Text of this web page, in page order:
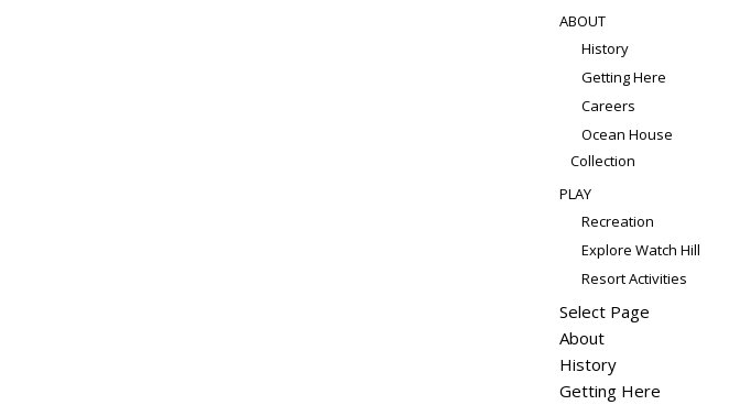
ABOUT
History
Getting Here
Careers
Ocean House
Collection
PLAY
Recreation
Explore Watch Hill
Resort Activities
Select Page
About
History
Getting Here